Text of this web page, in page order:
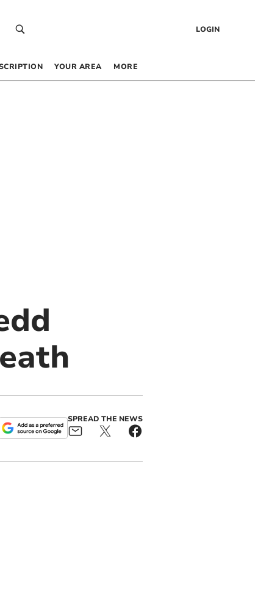
LOGIN
YOUR AREA MORE
SPREAD THE NEWS